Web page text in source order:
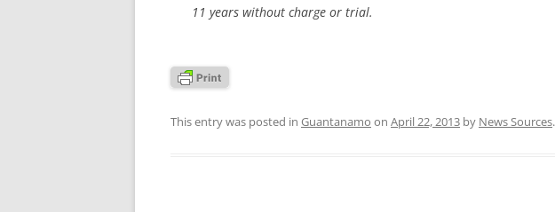
11 years without charge or trial.
This entry was posted in Guantanamo on April 22, 2013 by News Sources.